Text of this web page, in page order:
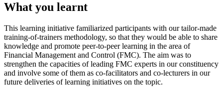
What you learnt
This learning initiative familiarized participants with our tailor-made
training-of-trainers methodology, so that they would be able to share
knowledge and promote peer-to-peer learning in the area of
Financial Management and Control (FMC). The aim was to
strengthen the capacities of leading FMC experts in our constituency
and involve some of them as co-facilitators and co-lecturers in our
future deliveries of learning initiatives on the topic.